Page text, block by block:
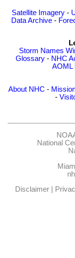
Satellite Imagery -
Data Archive -
Storm Names
Glossary - NHC
AOML
About NHC -
-
National
Disclaimer|